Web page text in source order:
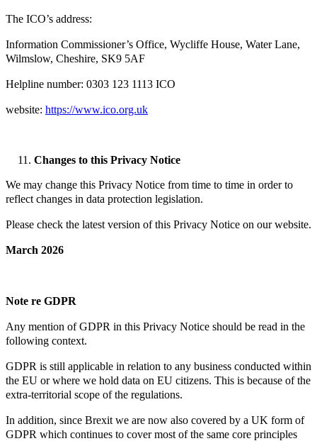
The ICO’s address:
Information Commissioner’s Office, Wycliffe House, Water Lane,
Wilmslow, Cheshire, SK9 5AF
Helpline number: 0303 123 1113 ICO
website: https://www.ico.org.uk
Changes to this Privacy Notice
We may change this Privacy Notice from time to time in order to
reflect changes in data protection legislation.
Please check the latest version of this Privacy Notice on our website.
March 2026
Note re GDPR
Any mention of GDPR in this Privacy Notice should be read in the
following context.
GDPR is still applicable in relation to any business conducted within
the EU or where we hold data on EU citizens. This is because of the
extra-territorial scope of the regulations.
In addition, since Brexit we are now also covered by a UK form of
GDPR which continues to cover most of the same core principles